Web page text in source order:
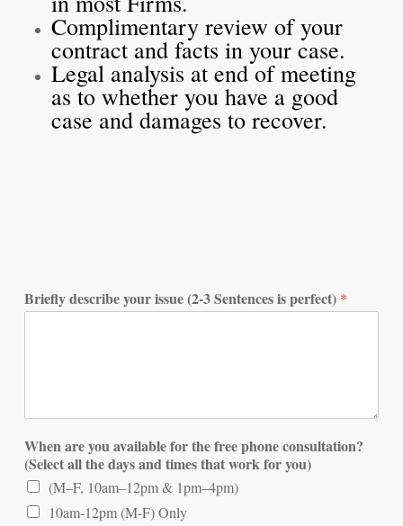
Complimentary review of your
contract and facts in your case.
Legal analysis at end of meeting
as to whether you have a good
case and damages to recover.
Briefly describe your issue (2-3 Sentences is perfect) *
When are you available for the free phone consultation?
(Select all the days and times that work for you)
(M–F, 10am–12pm & 1pm–4pm)
10am-12pm (M-F) Only